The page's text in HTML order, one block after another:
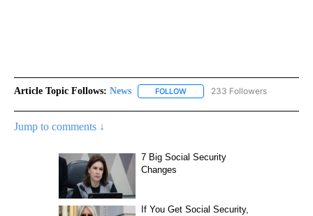
Article Topic Follows: News FOLLOW FOLLOW "NEWS" TO RECEIVE
233 Followers
Jump to comments ↓